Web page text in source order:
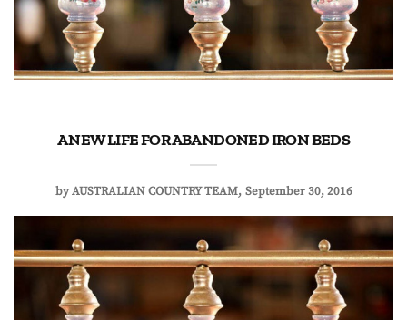
A NEW LIFE FOR ABANDONED IRON BEDS
byAUSTRALIAN COUNTRY TEAM September 30, 2016